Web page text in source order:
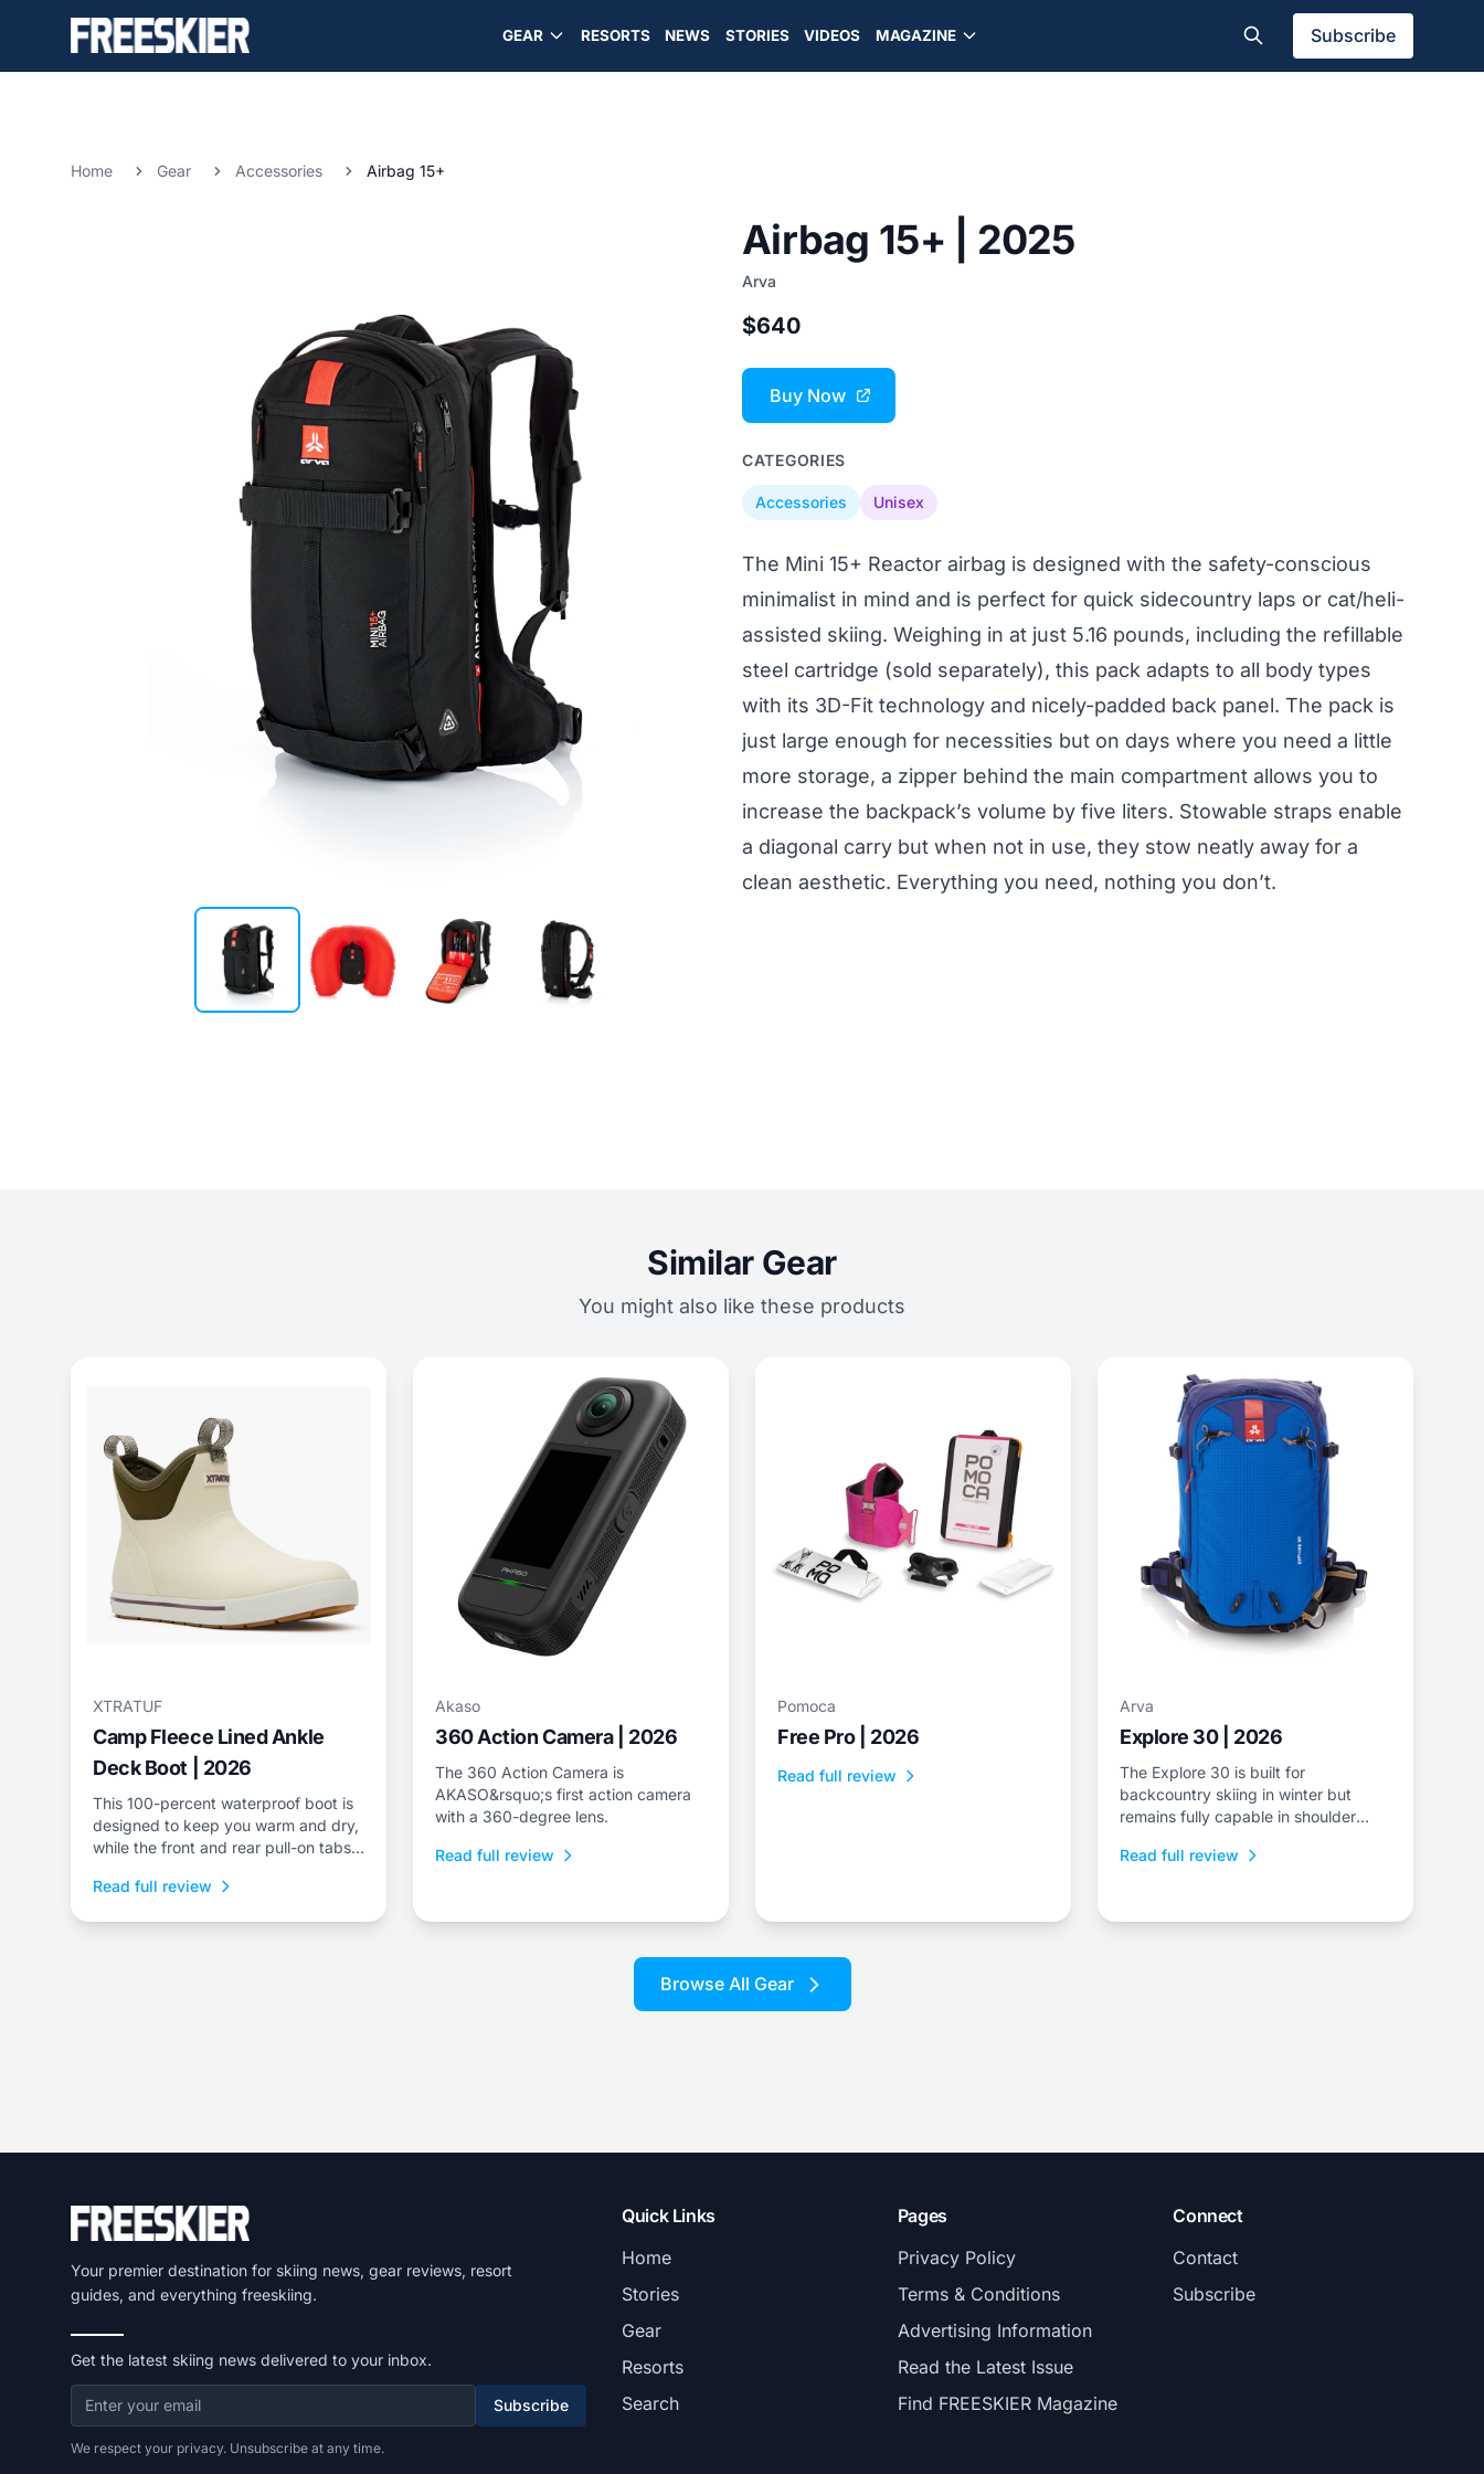
GEAR RESORTS NEWS STORIES VIDEOS MAGAZINE Subscribe
Home Gear Accessories Airbag 15+
Airbag 15+ | 2025
Arva
$640
Buy Now
CATEGORIES
Accessories Unisex
The Mini 15+ Reactor airbag is designed with the safety-conscious
minimalist in mind and is perfect for quick sidecountry laps or cat/heli-
assisted skiing. Weighing in at just 5.16 pounds, including the refillable
steel cartridge (sold separately), this pack adapts to all body types
with its 3D-Fit technology and nicely-padded back panel. The pack is
just large enough for necessities but on days where you need a little
more storage, a zipper behind the main compartment allows you to
increase the backpack’s volume by five liters. Stowable straps enable
a diagonal carry but when not in use, they stow neatly away for a
clean aesthetic. Everything you need, nothing you don’t.
Similar Gear
You might also like these products
XTRATUF
Camp Fleece Lined Ankle
Deck Boot | 2026
This 100-percent waterproof boot is
designed to keep you warm and dry,
while the front and rear pull-on tabs
apr&egrave;s a cinch.
Read full review
Akaso
360 Action Camera | 2026
The 360 Action Camera is
AKASO&rsquo;s first action camera
with a 360-degree lens.
Read full review
Pomoca
Free Pro | 2026
Read full review
Arva
Explore 30 | 2026
The Explore 30 is built for
backcountry skiing in winter but
remains fully capable in shoulder
Read full review
Browse All Gear
Your premier destination for skiing news, gear reviews, resort
guides, and everything freeskiing.
Get the latest skiing news delivered to your inbox.
Subscribe
We respect your privacy. Unsubscribe at any time.
Quick Links
Home
Stories
Gear
Resorts
Search
Pages
Privacy Policy
Terms & Conditions
Advertising Information
Read the Latest Issue
Find FREESKIER Magazine
Connect
Contact
Subscribe